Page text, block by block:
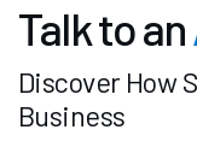
Talk to an
Discover How
Business